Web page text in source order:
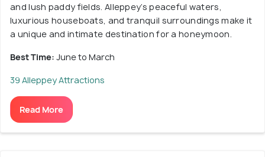
and lush paddy fields. Alleppey’s peaceful waters,
luxurious houseboats, and tranquil surroundings make it
a unique and intimate destination for a honeymoon.
Best Time: June to March
39 Alleppey Attractions
Read More